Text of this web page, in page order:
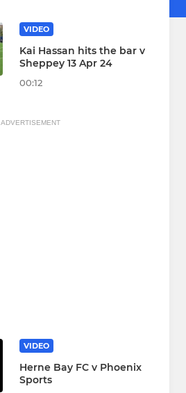
VIDEO
Kai Hassan hits the bar v
Sheppey 13 Apr 24
00:12
ADVERTISEMENT
VIDEO
Herne Bay FC v Phoenix
Sports